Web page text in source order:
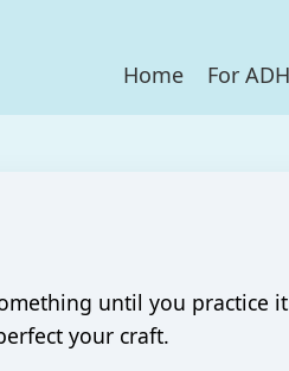
Home For
until you practice
your craft.